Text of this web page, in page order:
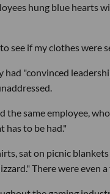
hung blue hearts
see if my clothes were
had "convinced
the same employee,
has to be had."
sat on picnic
There were even a